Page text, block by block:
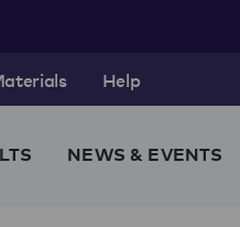
Help
NEWS & EVENTS